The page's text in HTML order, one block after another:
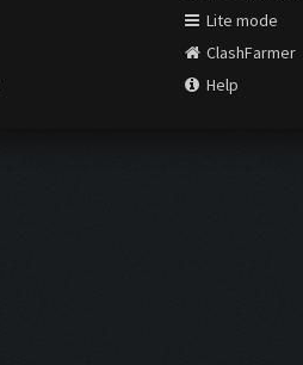
Lite mode
ClashFarmer
Help